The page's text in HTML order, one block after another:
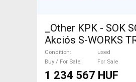
_Other KPK - SOK
Akciós S-WORKS
WILIER Road bike
Sale
Condition
used
Buy / For Sale
For Sale
1 234 567 HUF